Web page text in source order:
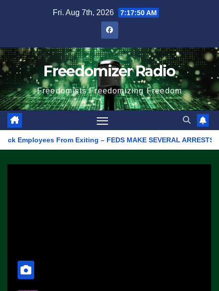
Fri. Aug 7th, 2026 7:17:50 AM
Freedomizer Radio
Freedomists Freedomizing Freedom
From Exiting – FEDS MAKE SEVERAL ARRESTS (VIDEO)